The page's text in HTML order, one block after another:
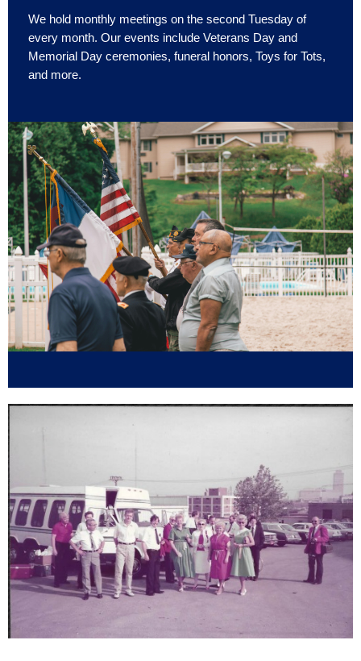
We hold monthly meetings on the second Tuesday of
every month. Our events include Veterans Day and
Memorial Day ceremonies, funeral honors, Toys for Tots,
and more.